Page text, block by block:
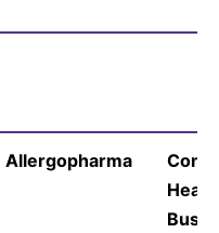
Allergopharma